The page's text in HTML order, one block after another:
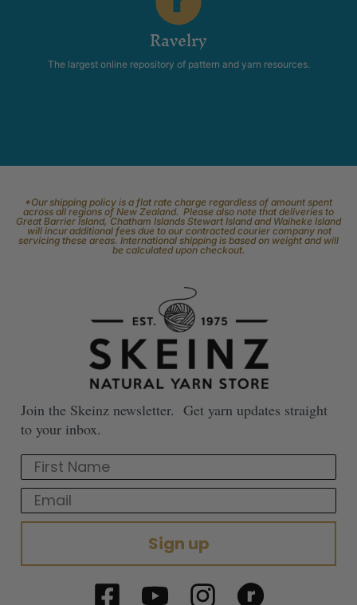
Ravelry
The largest online repository of pattern and yarn resources.
*Our shipping policy is a flat rate charge regardless of amount spent
across all regions of New Zealand. Please also note that deliveries to
Great Barrier Island, Chatham Islands Stewart Island and Waiheke Island
will incur additional fees due to our contracted courier company not
servicing these areas. International shipping is based on weight and will
be calculated upon checkout.
Join the Skeinz newsletter. Get yarn updates straight
to your inbox.
First Name
Email
Sign up